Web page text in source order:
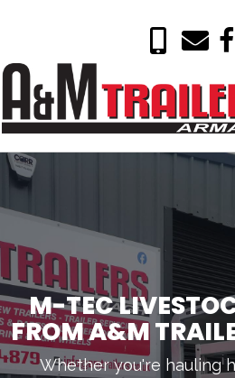
M-TEC
FROM A&M
Whether you're hauling